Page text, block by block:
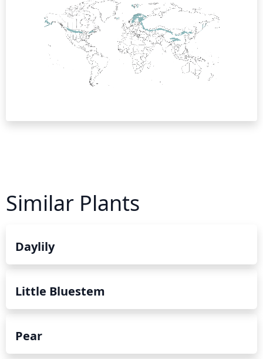
Similar Plants
Daylily
Little Bluestem
Pear